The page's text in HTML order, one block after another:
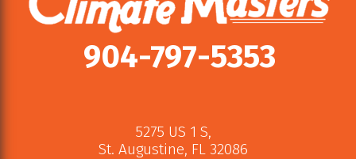
904-797-5353
5275 US 1 S,
St. Augustine, FL 32086